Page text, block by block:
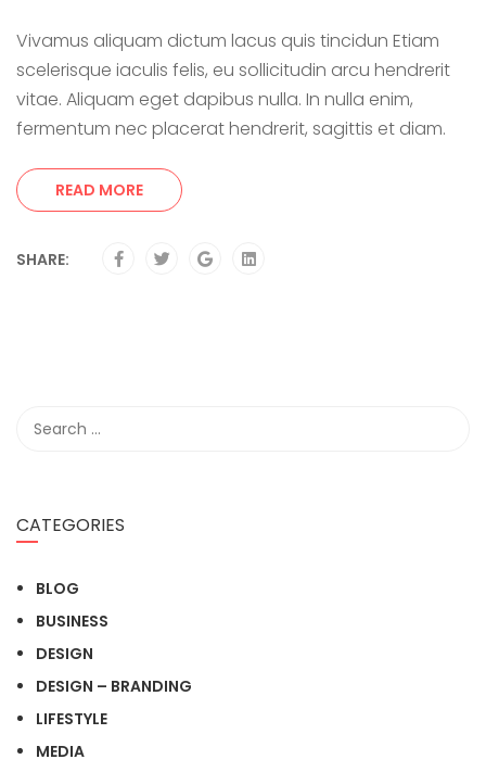
Vivamus aliquam dictum lacus quis tincidun Etiam
scelerisque iaculis felis, eu sollicitudin arcu hendrerit
vitae. Aliquam eget dapibus nulla. In nulla enim,
fermentum nec placerat hendrerit, sagittis et diam.
READ MORE
SHARE:
CATEGORIES
BLOG
BUSINESS
DESIGN
DESIGN – BRANDING
LIFESTYLE
MEDIA